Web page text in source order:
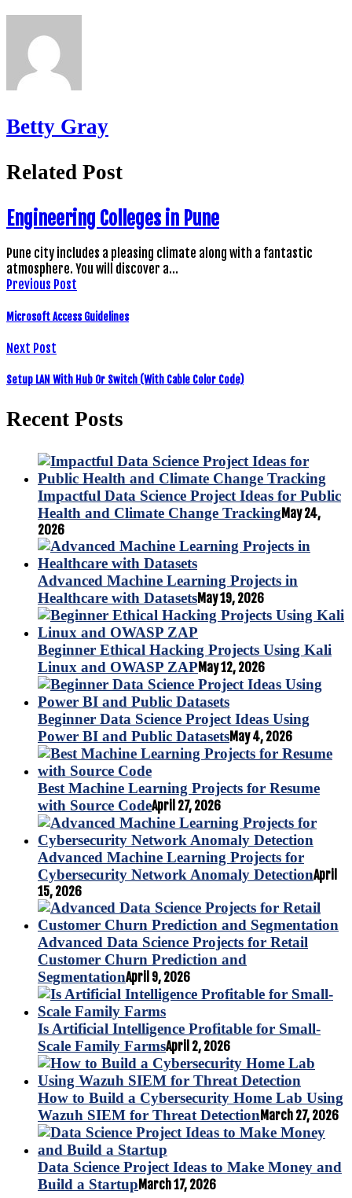
Betty Gray
Related Post
Engineering Colleges in Pune
Pune city includes a pleasing climate along with a fantastic
atmosphere. You will discover a…
Previous Post
Microsoft Access Guidelines
Next Post
Setup LAN With Hub Or Switch (With Cable Color Code)
Recent Posts
Impactful Data Science Project Ideas for Public
Health and Climate Change TrackingMay 24,
2026
Advanced Machine Learning Projects in
Healthcare with DatasetsMay 19, 2026
Beginner Ethical Hacking Projects Using Kali
Linux and OWASP ZAP May 12, 2026
Beginner Data Science Project Ideas Using
Power BI and Public DatasetsMay 4, 2026
Best Machine Learning Projects for Resume
with Source CodeApril 27, 2026
Advanced Machine Learning Projects for
Cybersecurity Network Anomaly DetectionApril
15, 2026
Advanced Data Science Projects for Retail
Customer Churn Prediction and
SegmentationApril 9, 2026
Is Artificial Intelligence Profitable for Small-
Scale Family FarmsApril 2, 2026
How to Build a Cybersecurity Home Lab Using
Wazuh SIEM for Threat DetectionMarch 27, 2026
Data Science Project Ideas to Make Money and
Build a Startup March 17, 2026